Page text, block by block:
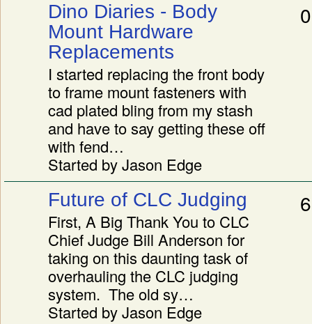
Dino Diaries - Body
Mount Hardware
Replacements
I started replacing the front body
to frame mount fasteners with
cad plated bling from my stash
and have to say getting these off
with fend…
Started by Jason Edge
0
Future of CLC Judging
First, A Big Thank You to CLC
Chief Judge Bill Anderson for
taking on this daunting task of
overhauling the CLC judging
system. The old sy…
Started by Jason Edge
6